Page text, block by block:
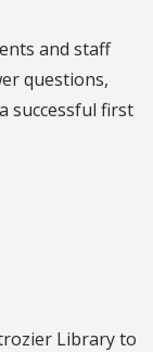
and staff
questions,
successful first
Library to